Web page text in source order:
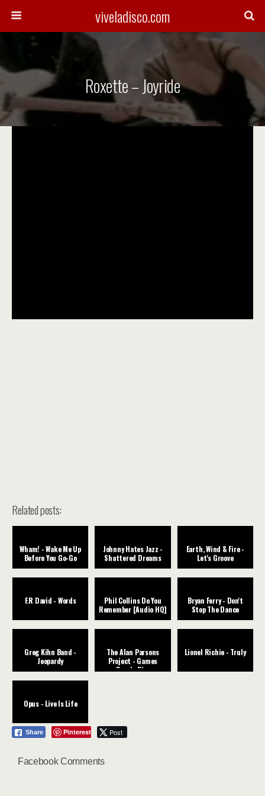
viveladisco.com
Roxette – Joyride
Related posts:
Wham! - Wake Me Up
Before You Go-Go
Johnny Hates Jazz -
Shattered Dreams
Earth, Wind & Fire -
Let's Groove
F.R David - Words
Phil Collins Do You
Remember [Audio HQ]
Bryan Ferry - Don't
Stop The Dance
Greg Kihn Band -
Jeopardy
The Alan Parsons
Project - Games
People Play
Lionel Richie - Truly
Opus - Live Is Life
Share Pinterest Post
Facebook Comments